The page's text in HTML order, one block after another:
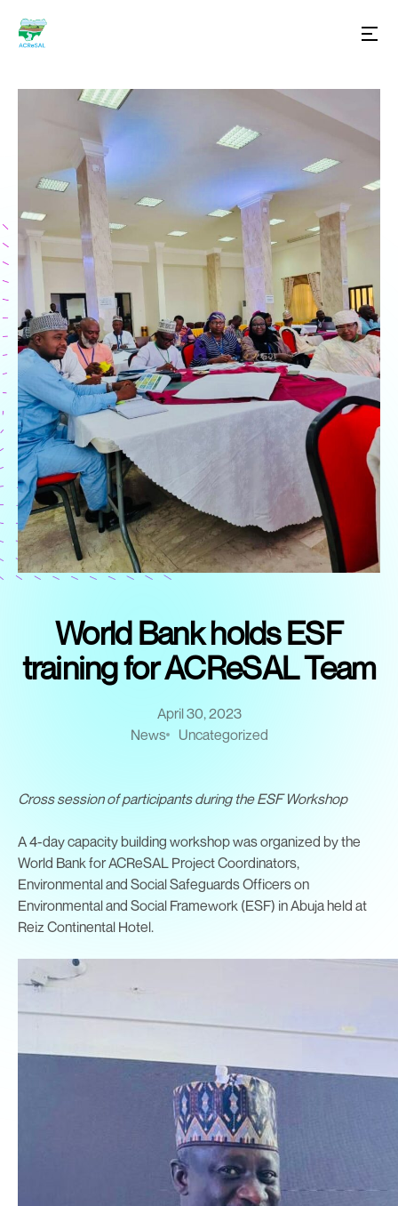
World Bank holds ESF
training for ACReSAL Team
April 30, 2023
News
Uncategorized
Cross session of participants during the ESF Workshop
A 4-day capacity building workshop was organized by the
World Bank for ACReSAL Project Coordinators,
Environmental and Social Safeguards Officers on
Environmental and Social Framework (ESF) in Abuja held at
Reiz Continental Hotel.